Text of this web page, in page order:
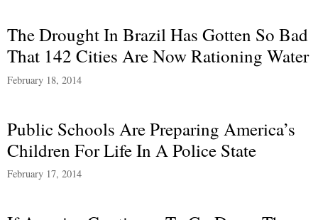
The Drought In Brazil Has Gotten So Bad
That 142 Cities Are Now Rationing Water
February 18, 2014
Public Schools Are Preparing America’s
Children For Life In A Police State
February 17, 2014